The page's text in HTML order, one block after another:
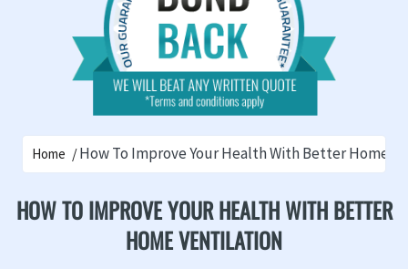
Home How To Improve Your Health With Better Home
HOW TO IMPROVE YOUR HEALTH WITH BETTER
HOME VENTILATION